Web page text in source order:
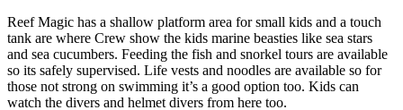
Reef Magic has a shallow platform area for small kids and a touch
tank are where Crew show the kids marine beasties like sea stars
and sea cucumbers. Feeding the fish and snorkel tours are available
so its safely supervised. Life vests and noodles are available so for
those not strong on swimming it’s a good option too. Kids can
watch the divers and helmet divers from here too.